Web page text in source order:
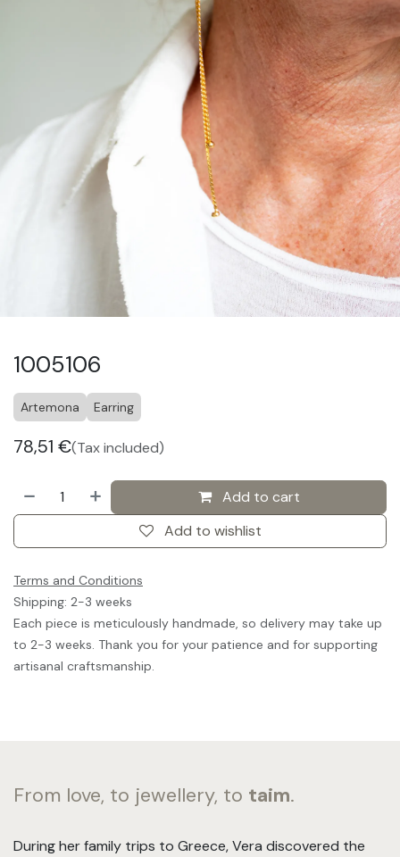
1005106
Artemona Earring
78,51 €(Tax included)
Add to cart
Add to wishlist
Terms and Conditions
Shipping: 2-3 weeks
Each piece is meticulously handmade, so delivery may take up
to 2-3 weeks. Thank you for your patience and for supporting
artisanal craftsmanship.
From love, to jewellery, to taim.
During her family trips to Greece, Vera discovered the